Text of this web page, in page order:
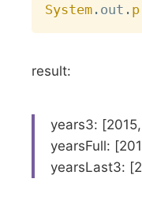
System . out .
result:
years3:
yearsFull:
yearsLast3: